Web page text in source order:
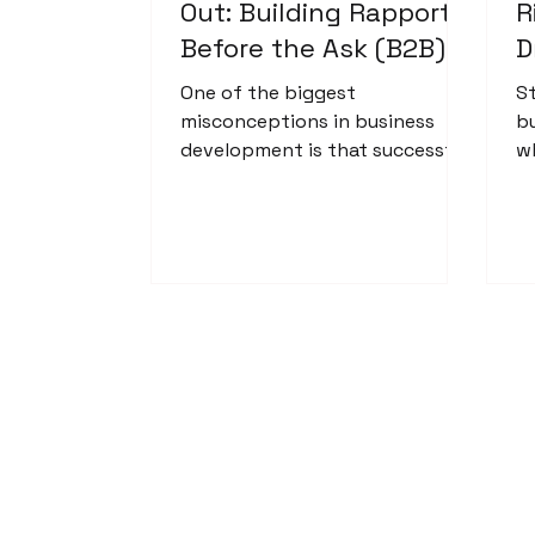
Out: Building Rapport
Before the Ask (B2B)
One of the biggest
misconceptions in business
development is that successful